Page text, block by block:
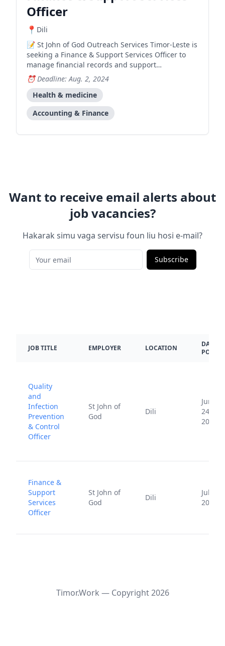
Officer
Dili
St John of God Outreach Services Timor-Leste is
seeking a Finance & Support Services Officer to
manage financial records and support
administrative operations for their health care
programs in Timor-Leste.
Deadline: Aug. 2, 2024
Health & medicine
Accounting & Finance
Want to receive email alerts about
job vacancies?
Hakarak simu vaga servisu foun liu hosi e-mail?
Subscribe
JOB TITLE EMPLOYER LOCATION
DATE
POSTED
Quality
and
Infection
Prevention
& Control
Officer
St John of
God
Dili
June
24,
2025
Finance &
Support
Services
Officer
St John of
God
Dili
July 24,
2024
Timor.Work — Copyright2026